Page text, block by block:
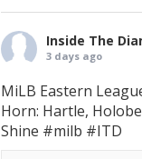
Inside The
3 days ago
MiLB Eastern
Horn: Hartle,
Shine #milb #ITD